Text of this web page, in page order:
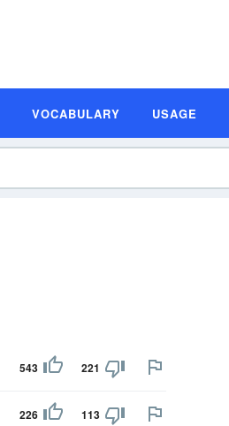
VOCABULARY USAGE
543 221
226 113